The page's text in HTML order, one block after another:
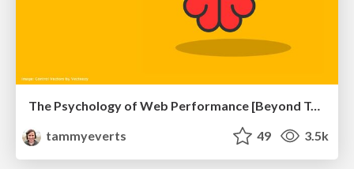
The Psychology of Web Performance [Beyond Tellerrand 2023]
tammyeverts
49 3.5k